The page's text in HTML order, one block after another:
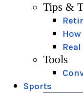
Tips &
Tools
Sports